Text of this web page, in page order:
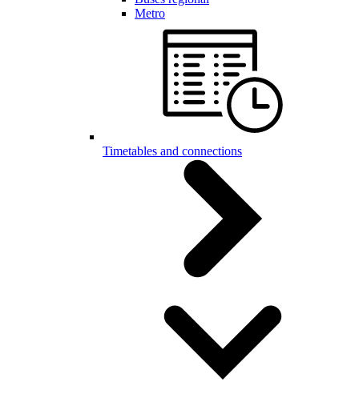
Metro
Timetables and connections